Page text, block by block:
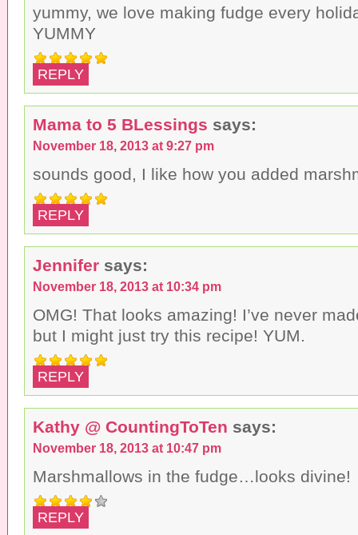
yummy, we love making fudge every
YUMMY
REPLY
Mama to 5 BLessings says:
November 18, 2013 at 9:27 pm
sounds good, I like how you added
REPLY
Jennifer says:
November 18, 2013 at 10:34 pm
OMG! That looks amazing! I’ve never
but I might just try this recipe! YUM.
REPLY
Kathy @ CountingToTen says:
November 18, 2013 at 10:47 pm
Marshmallows in the fudge…looks divine!
REPLY